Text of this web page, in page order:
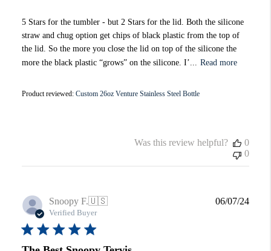
5 Stars for the tumbler - but 2 Stars for the lid. Both the silicone
straw and chug option get chips of black plastic from the top of
the lid. So the more you close the lid on top of the silicone the
more the black plastic “grows” on the silicone. I’...
Read more
Product reviewed: Custom 26oz Venture Stainless Steel Bottle
Was this review helpful?
0
0
Snoopy F.🇺🇸
Verified Buyer
06/07/24